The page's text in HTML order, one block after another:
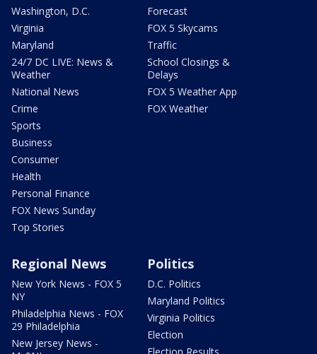
Washington, D.C.
Virginia
Maryland
24/7 DC LIVE: News &
Weather
National News
Crime
Sports
Business
Consumer
Health
Personal Finance
FOX News Sunday
Top Stories
Forecast
FOX 5 Skycams
Traffic
School Closings &
Delays
FOX 5 Weather App
FOX Weather
Regional News
New York News - FOX 5
NY
Philadelphia News - FOX
29 Philadelphia
New Jersey News -
Politics
D.C. Politics
Maryland Politics
Virginia Politics
Election